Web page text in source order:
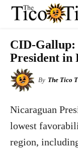
CID-Gallup:
President in
By The Tico
Nicaraguan
lowest
region,